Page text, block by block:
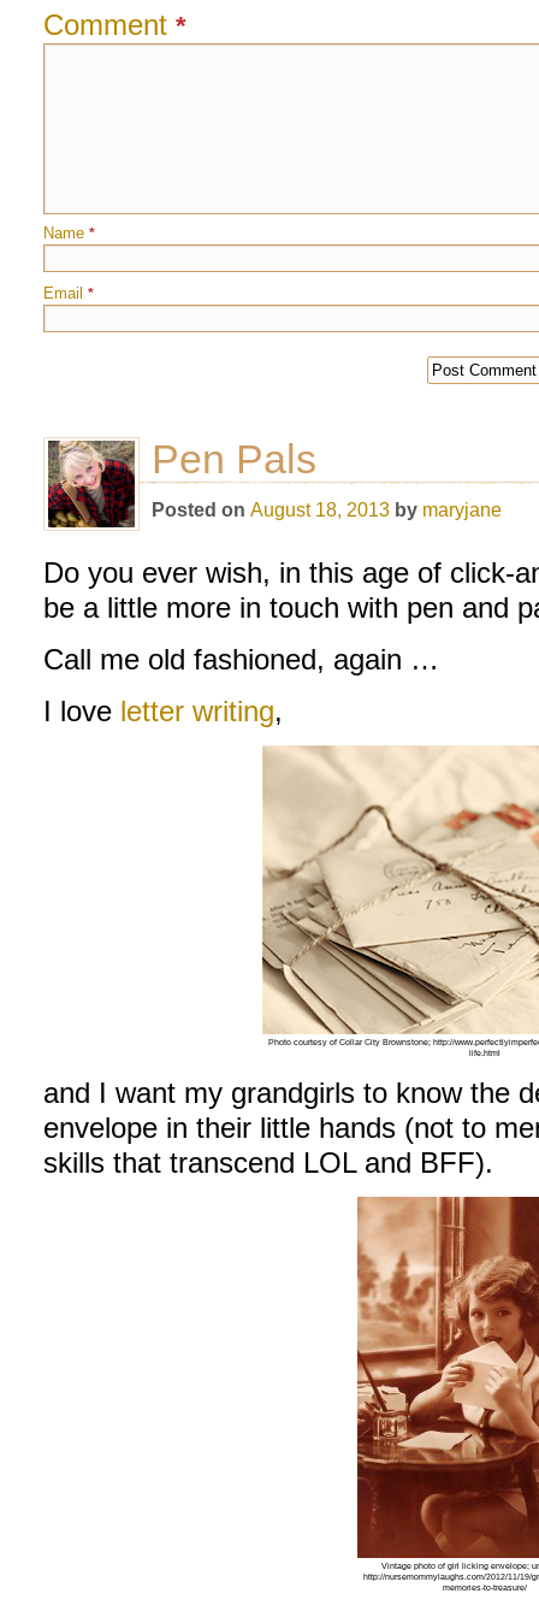
Comment *
Name *
Email *
Pen Pals
Posted on August 18, 2013 by maryjane
Do you ever wish, in this age of click-
be a little more in touch with pen and
Call me old fashioned, again …
I love letter writing,
Photo courtesy of Collar City Brownstone; http://
life.html
and I want my grandgirls to know the
envelope in their little hands (not to
skills that transcend LOL and BFF).
Vintage photo of girl licking envelope;
http://nursemommylaughs.com/2012/11/19/
memories-to-treasure/